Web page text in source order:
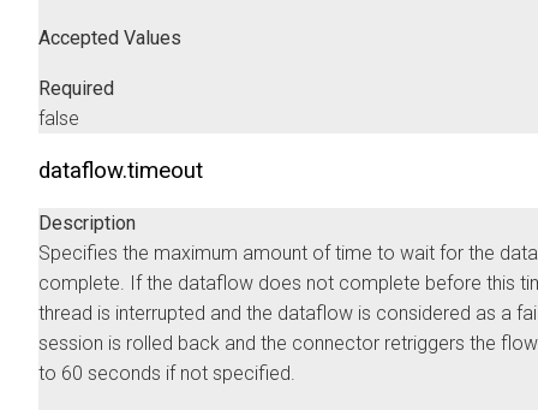
Accepted Values
Required
false
dataflow.timeout
Description
Specifies the maximum amount of time to wait for the
complete. If the dataflow does not complete before this
thread is interrupted and the dataflow is considered as a
session is rolled back and the connector retriggers the
to 60 seconds if not specified.